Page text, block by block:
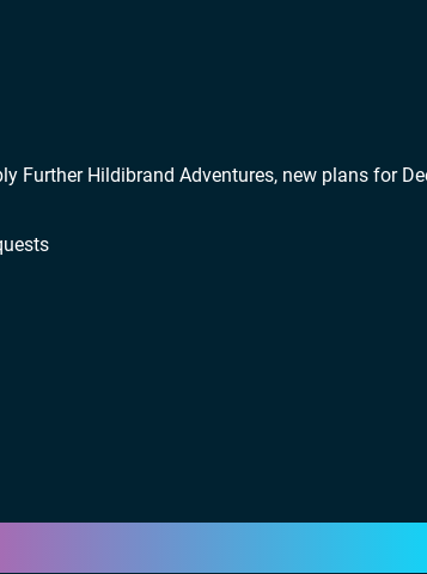
Further Hildibrand Adventures, new plans for